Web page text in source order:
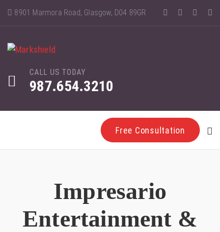
8901 Marmora Road, Glasgow, D04 89GR
CALL US TODAY
987.654.3210
Free Consultation
Impresario
Entertainment &